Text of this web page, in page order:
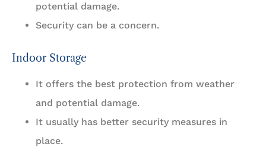
potential damage.
Security can be a concern.
Indoor Storage
It offers the best protection from weather
and potential damage.
It usually has better security measures in
place.